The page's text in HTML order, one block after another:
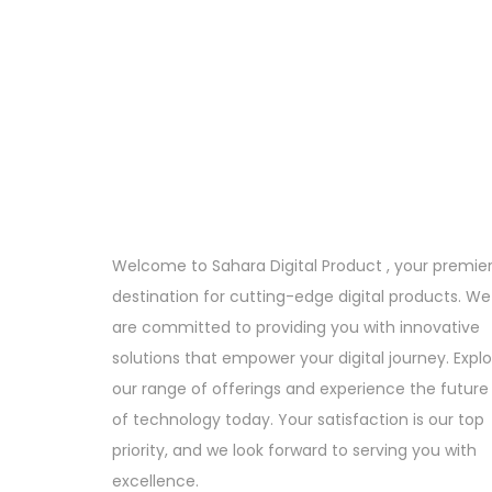
Welcome to Sahara Digital Product , your premier
destination for cutting-edge digital products. We
are committed to providing you with innovative
solutions that empower your digital journey.
our range of offerings and experience the future
of technology today. Your satisfaction is our top
priority, and we look forward to serving you with
excellence.